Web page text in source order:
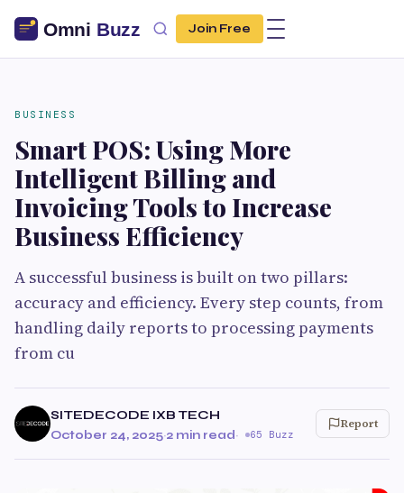
Join Free
BUSINESS
Smart POS: Using More
Intelligent Billing and
Invoicing Tools to Increase
Business Efficiency
A successful business is built on two pillars:
accuracy and efficiency. Every step counts, from
handling daily reports to processing payments
from cu
SITEDECODE IXB TECH
October 24, 2025·2 min read· 65 Buzz
Report